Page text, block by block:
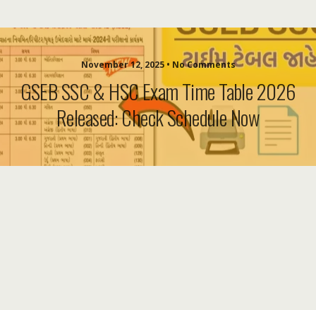
November 12, 2025 • No Comments
GSEB SSC & HSC Exam Time Table 2026
Released: Check Schedule Now